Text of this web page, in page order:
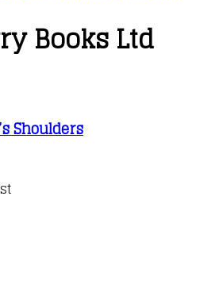
Books Ltd
Shoulders